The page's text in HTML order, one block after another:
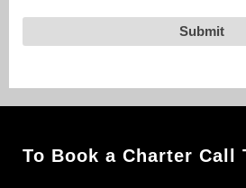
To Book a Charter Call